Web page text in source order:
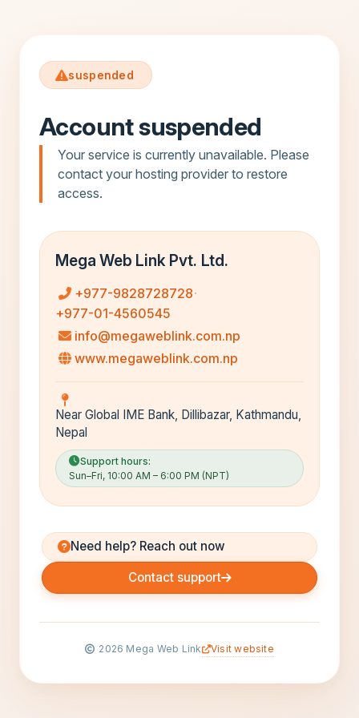
suspended
Account suspended
Your service is currently unavailable. Please
contact your hosting provider to restore
access.
Mega Web Link Pvt. Ltd.
+977-9828728728·
+977-01-4560545
info@megaweblink.com.np
www.megaweblink.com.np
Near Global IME Bank, Dillibazar, Kathmandu,
Nepal
Support hours:
Sun–Fri, 10:00 AM – 6:00 PM (NPT)
Need help? Reach out now
Contact support
2026 Mega Web Link Visit website